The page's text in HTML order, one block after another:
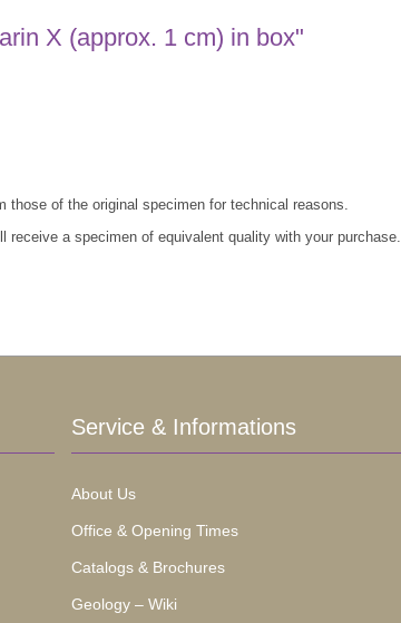
X (approx. 1 cm) in box"
those of the original specimen for technical reasons.
receive a specimen of equivalent quality with your purchase.
Service & Informations
About Us
Office & Opening Times
Catalogs & Brochures
Geology – Wiki